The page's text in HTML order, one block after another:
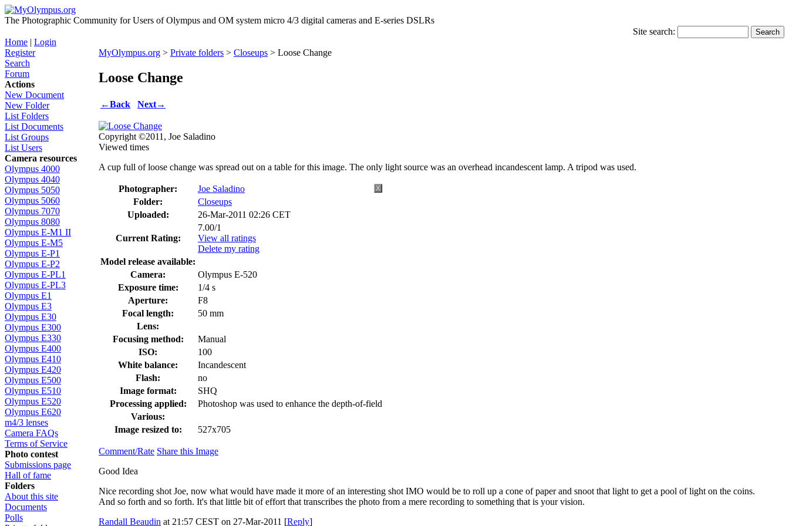
The Photographic Community for Users of Olympus and OM system micro 4/3 digital cameras and E-series DSLRs
Home | Login
Site search:
Register
Search
Forum
Actions
New Document
New Folder
List Folders
List Documents
List Groups
List Users
Camera resources
Olympus 4000
Olympus 4040
Olympus 5050
Olympus 5060
Olympus 7070
Olympus 8080
Olympus E-M1 II
Olympus E-M5
Olympus E-P1
Olympus E-P2
Olympus E-PL1
Olympus E-PL3
Olympus E1
Olympus E3
Olympus E30
Olympus E300
Olympus E330
Olympus E400
Olympus E410
Olympus E420
Olympus E500
Olympus E510
Olympus E520
Olympus E620
m4/3 lenses
Camera FAQs
Terms of Service
Photo contest
Submissions page
Hall of fame
Folders
About this site
Documents
Polls
MyOlympus.org > Private folders > Closeups > Loose Change
Loose Change
←Back Next→
Copyright ©2011, Joe Saladino
Viewed times
A cup full of loose change was spread out on a table for this image. The only light source was an overhead incandescent lamp. A tripod was used.
Photographer: X
Joe Saladino
Folder:
Closeups
Uploaded:
26-Mar-2011 02:26 CET
Current Rating:
7.00/1
View all ratings
Delete my rating
Model release available:
Camera:
Olympus E-520
Exposure time:
1/4 s
Aperture:
F8
Focal length:
50 mm
Lens:
Focusing method:
Manual
ISO:
100
White balance:
Incandescent
Flash:
no
Image format:
SHQ
Processing applied:
Photoshop was used to enhance the depth-of-field
Various:
Image resized to:
527x705
Comment/Rate Share this Image
Good Idea
Nice recording shot Joe, now what would have made it more of an interesting shot IMO would be to roll up a cone of paper and snoot that light to get a pool of light on the coins.
And so forth and so forth. It's that little bit of effort that transcribes the photo from a mere recording to something that is your vision.
Randall Beaudin at 21:57 CEST on 27-Mar-2011 [Reply]